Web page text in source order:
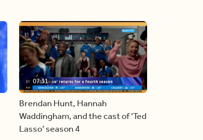
07:31
Brendan Hunt, Hannah
Waddingham, and the cast of ‘Ted
Lasso’ season 4